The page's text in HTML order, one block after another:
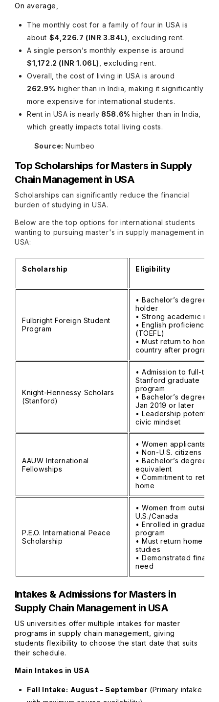
On average,
The monthly cost for a family of four in USA is
about $4,226.7 (INR 3.84L) , excluding rent.
A single person’s monthly expense is around
$1,172.2 (INR 1.06L)
, excluding rent.
Overall, the cost of living in USA is around
262.9% higher than in India, making it significantly
more expensive for international students.
Rent in USA is nearly 858.6%higher than in India,
which greatly impacts total living costs.
Source: Numbeo
Top Scholarships forMasters in Supply
Chain Management in USA
Scholarships can significantly reduce the financial
burden of studying in USA.
Below are the top options for international students
wanting to pursuing master's in supply management in
USA:
Scholarship Eligibility
Fulbright Foreign Student
Program
• Bachelor’s degree
holder
• Strong academic
• English proficiency
(TOEFL)
• Must return to home
country after program
Knight-Hennessy Scholars
(Stanford)
• Admission to full-time
Stanford graduate
program
• Bachelor’s degree
Jan 2019 or later
• Leadership potential
civic mindset
AAUW International
Fellowships
• Women applicants
• Non-U.S. citizens
• Bachelor’s degree
equivalent
• Commitment to return
home
P.E.O. International Peace
Scholarship
• Women from outside
U.S./Canada
• Enrolled in graduate
program
• Must return home
studies
• Demonstrated
need
Intakes & Admissions for Masters in
Supply Chain Management in USA
US universities offer multiple intakes for master
programs in supply chain management, giving
students flexibility to choose the start date that suits
their schedule.
Main Intakes in USA
Fall Intake: August – September (Primary intake